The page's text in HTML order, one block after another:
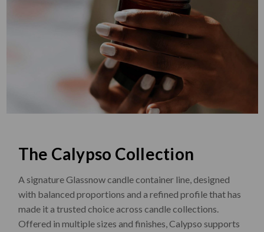
The Calypso Collection
A signature Glassnow candle container line, designed
with balanced proportions and a refined profile that has
made it a trusted choice across candle collections.
Offered in multiple sizes and finishes, Calypso supports